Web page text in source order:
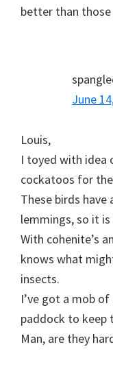
better than
June
Louis,
I toyed with idea
cockatoos for
These birds
lemmings, so it
With cohenite’s
knows what
insects.
I’ve got a mob
paddock to keep
Man, are they